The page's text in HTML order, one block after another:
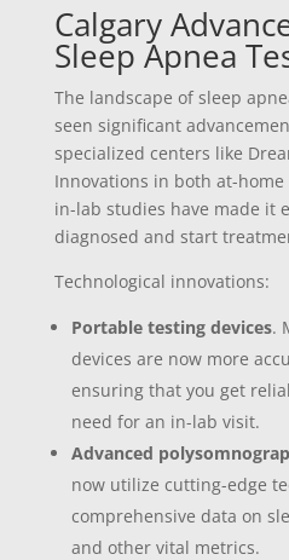
Calgary
Sleep Apnea
The landscape of sleep
seen significant
specialized centers like
Innovations in both at-
in-lab studies have made it
diagnosed and start
Technological innovations:
Portable testing devices.
devices are now more
ensuring that you get
need for an in-lab visit.
Advanced
now utilize cutting-edge
comprehensive data on
and other vital metrics.